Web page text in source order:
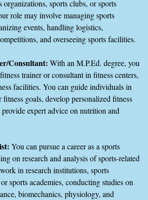
organizations, sports clubs, or sports
role may involve managing sports
events, handling logistics,
and overseeing sports facilities.
Consultant: With an M.P.Ed. degree, you
trainer or consultant in fitness centers,
facilities. You can guide individuals in
goals, develop personalized fitness
expert advice on nutrition and
You can pursue a career as a sports
on research and analysis of sports-related
in research institutions, sports
sports academies, conducting studies on
biomechanics, physiology, and